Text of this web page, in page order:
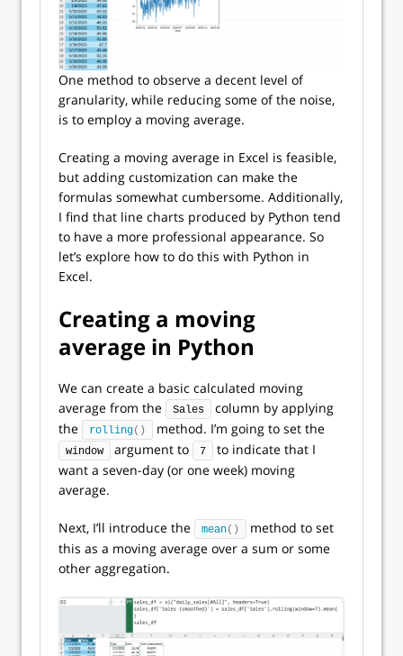
One method to observe a decent level of
granularity, while reducing some of the noise,
is to employ a moving average.
Creating a moving average in Excel is feasible,
but adding customization can make the
formulas somewhat cumbersome. Additionally,
I find that line charts produced by Python tend
to have a more professional appearance. So
let’s explore how to do this with Python in
Excel.
Creating a moving
average in Python
We can create a basic calculated moving
average from the
Sales
column by applying
the
rolling() method. I’m going to set the
window argument to 7
to indicate that I
want a seven-day (or one week) moving
average.
Next, I’ll introduce the mean()
method to set
this as a moving average over a sum or some
other aggregation.